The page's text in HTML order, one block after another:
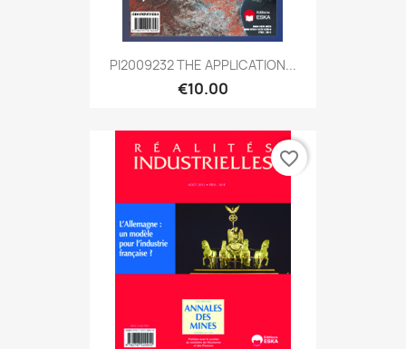
PI2009232 THE APPLICATION...
€10.00
favorite_border